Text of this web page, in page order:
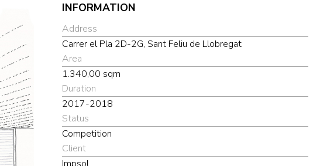
INFORMATION
Address
Carrer el Pla 2D-2G, Sant Feliu de Llobregat
Area
1.340,00 sqm
Duration
2017-2018
Status
Competition
Client